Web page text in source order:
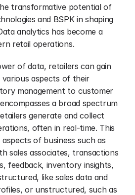
transformative potential of
and BSPK in shaping
analytics has become a
retail operations.
of data, retailers can gain
aspects of their
management to customer
a broad spectrum
generate and collect
often in real-time. This
of business such as
sales associates, transactions
feedback, inventory insights,
like sales data and
or unstructured, such as